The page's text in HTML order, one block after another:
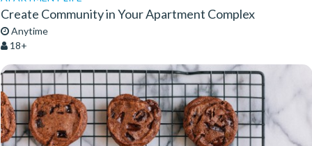
Create Community in Your Apartment Complex
Anytime
18+